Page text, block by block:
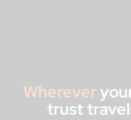
Wherever
trust